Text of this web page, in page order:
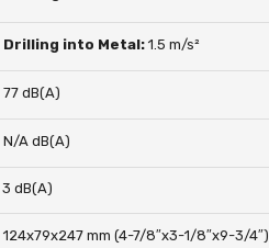
Drilling into Metal:1.5 m/s²
77 dB(A)
N/A dB(A)
3 dB(A)
124x79x247 mm (4-7/8″x3-1/8″x9-3/4″)